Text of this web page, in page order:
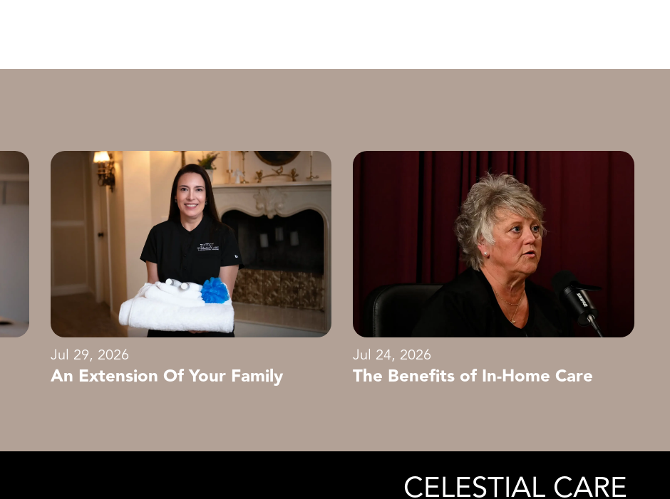
Jul 29, 2026
An Extension Of Your Family
Jul 24, 2026
The Benefits of In-Home Care
CELESTIAL CARE